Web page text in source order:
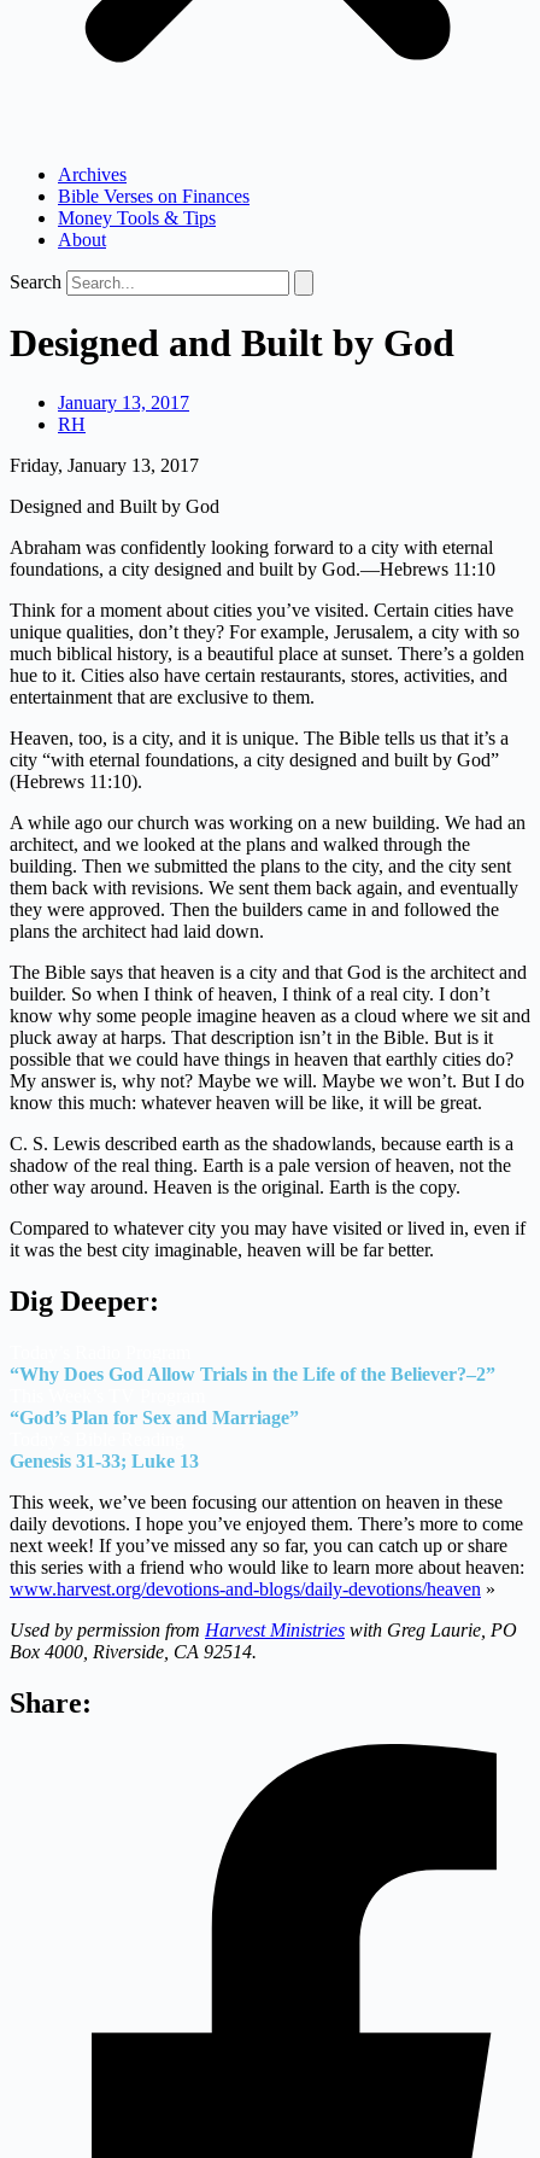
Archives
Bible Verses on Finances
Money Tools & Tips
About
Search
Designed and Built by God
January 13, 2017
RH
Friday, January 13, 2017
Designed and Built by God
Abraham was confidently looking forward to a city with eternal
foundations, a city designed and built by God.—Hebrews 11:10
Think for a moment about cities you’ve visited. Certain cities have
unique qualities, don’t they? For example, Jerusalem, a city with so
much biblical history, is a beautiful place at sunset. There’s a golden
hue to it. Cities also have certain restaurants, stores, activities, and
entertainment that are exclusive to them.
Heaven, too, is a city, and it is unique. The Bible tells us that it’s a
city “with eternal foundations, a city designed and built by God”
(Hebrews 11:10).
A while ago our church was working on a new building. We had an
architect, and we looked at the plans and walked through the
building. Then we submitted the plans to the city, and the city sent
them back with revisions. We sent them back again, and eventually
they were approved. Then the builders came in and followed the
plans the architect had laid down.
The Bible says that heaven is a city and that God is the architect and
builder. So when I think of heaven, I think of a real city. I don’t
know why some people imagine heaven as a cloud where we sit and
pluck away at harps. That description isn’t in the Bible. But is it
possible that we could have things in heaven that earthly cities do?
My answer is, why not? Maybe we will. Maybe we won’t. But I do
know this much: whatever heaven will be like, it will be great.
C. S. Lewis described earth as the shadowlands, because earth is a
shadow of the real thing. Earth is a pale version of heaven, not the
other way around. Heaven is the original. Earth is the copy.
Compared to whatever city you may have visited or lived in, even if
it was the best city imaginable, heaven will be far better.
Dig Deeper:
“Why Does God Allow Trials in the Life of the Believer?–2”
“God’s Plan for Sex and Marriage”
Genesis 31-33; Luke 13
This week, we’ve been focusing our attention on heaven in these
daily devotions. I hope you’ve enjoyed them. There’s more to come
next week! If you’ve missed any so far, you can catch up or share
this series with a friend who would like to learn more about heaven:
www.harvest.org/devotions-and-blogs/daily-devotions/heaven »
Used by permission from Harvest Ministries with Greg Laurie, PO
Box 4000, Riverside, CA 92514.
Share: